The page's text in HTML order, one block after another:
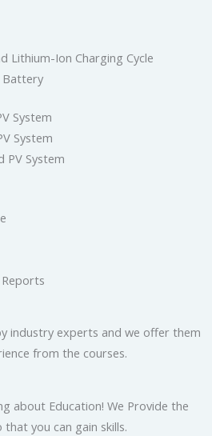
Lithium-Ion Charging Cycle
Battery
System
System
PV System
industry experts and we offer them
from the courses.
about Education! We Provide the
you can gain skills.